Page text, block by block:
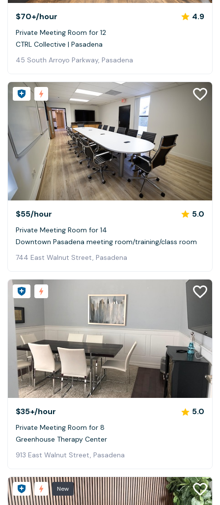
$70+/hour 4.9
Private Meeting Room for 12
CTRL Collective | Pasadena
45 South Arroyo Parkway, Pasadena
$55/hour 5.0
Private Meeting Room for 14
Downtown Pasadena meeting room/training/class room
744 East Walnut Street, Pasadena
$35+/hour 5.0
Private Meeting Room for 8
Greenhouse Therapy Center
913 East Walnut Street, Pasadena
New